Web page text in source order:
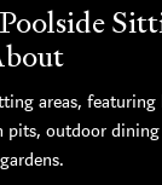
areas,
pits, outdoor